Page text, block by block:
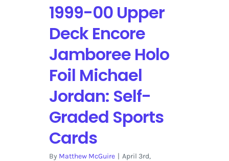
1999-00 Upper
Deck Encore
Jamboree Holo
Foil Michael
Jordan: Self-
Graded Sports
Cards
By Matthew McGuire | April 3rd,